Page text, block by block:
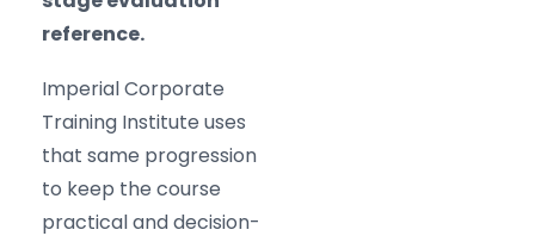
reference.
Imperial Corporate
Training Institute uses
that same progression
to keep the course
practical and decision-